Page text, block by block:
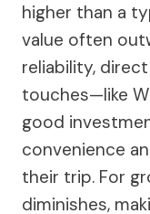
higher than a
value often
reliability,
touches—like
good
convenience
their trip. For
diminishes,